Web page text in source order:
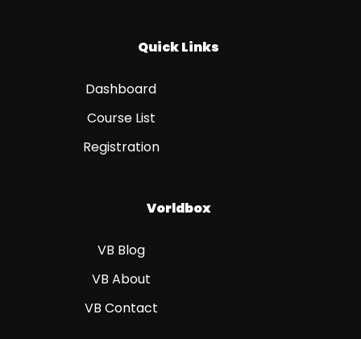
Quick Links
Dashboard
Course List
Registration
Vorldbox
VB Blog
VB About
VB Contact